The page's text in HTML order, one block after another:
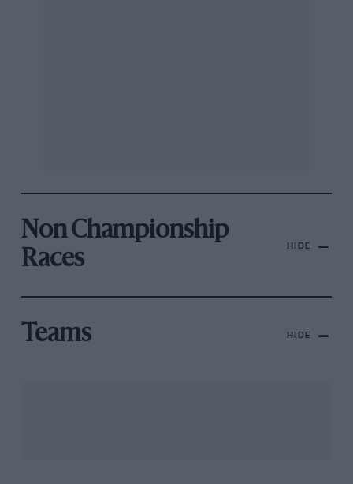
Non Championship
Races
HIDE
Teams HIDE